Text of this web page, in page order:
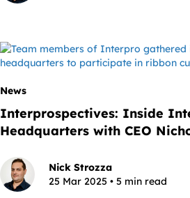
News
Interprospectives: Inside
Headquarters with CEO
Nick Strozza
25 Mar 2025 • 5 min read